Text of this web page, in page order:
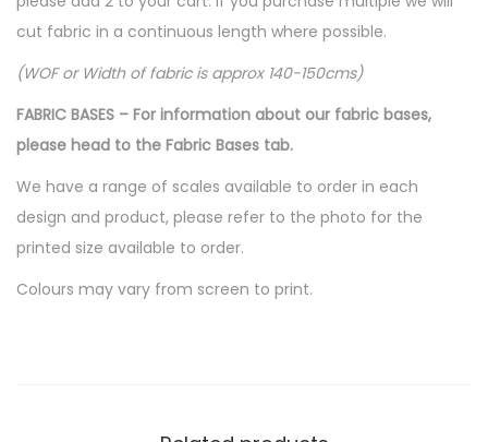
cut fabric in a continuous length where possible.
(WOF or Width of fabric is approx 140-150cms)
FABRIC BASES – For information about our fabric bases,
please head to the Fabric Bases tab.
We have a range of scales available to order in each
design and product, please refer to the photo for the
printed size available to order.
Colours may vary from screen to print.